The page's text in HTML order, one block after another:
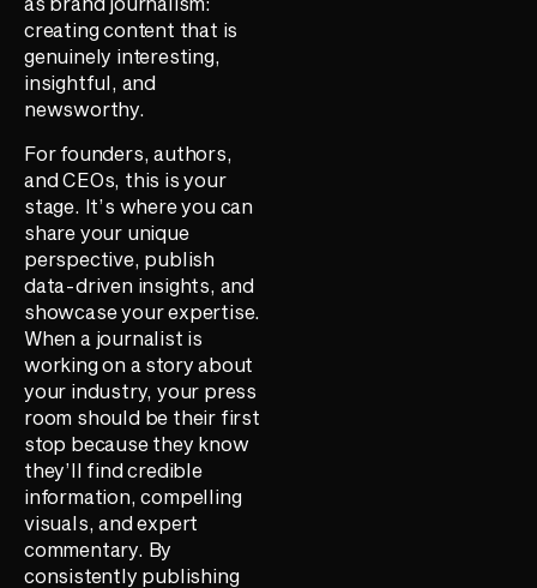
creating content that is
genuinely interesting,
insightful, and
newsworthy.
For founders, authors,
and CEOs, this is your
stage. It’s where you can
share your unique
perspective, publish
data-driven insights, and
showcase your expertise.
When a journalist is
working on a story about
your industry, your press
room should be their first
stop because they know
they’ll find credible
information, compelling
visuals, and expert
commentary. By
consistently publishing